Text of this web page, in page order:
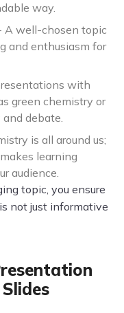
way.
A well-chosen topic
and enthusiasm for
with
green chemistry or
debate.
is all around us;
learning
audience.
topic, you ensure
not just informative